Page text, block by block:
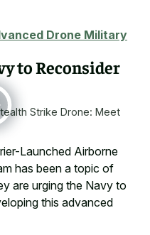
Drone Military
to Reconsider
Strike Drone: Meet
Launched Airborne
has been a topic of
are urging the Navy to
this advanced